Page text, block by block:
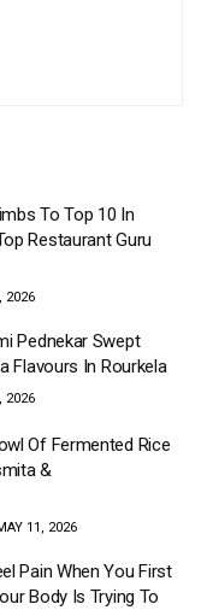
To Top 10 In
Restaurant Guru
2026
Pednekar Swept
Flavours In Rourkela
2026
Of Fermented Rice
&
11, 2026
Pain When You First
Body Is Trying To